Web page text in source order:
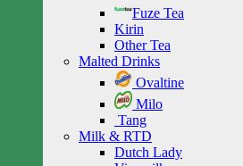
Fuze Tea
Kirin
Other Tea
Malted Drinks
Ovaltine
Milo
Tang
Milk & RTD
Dutch Lady